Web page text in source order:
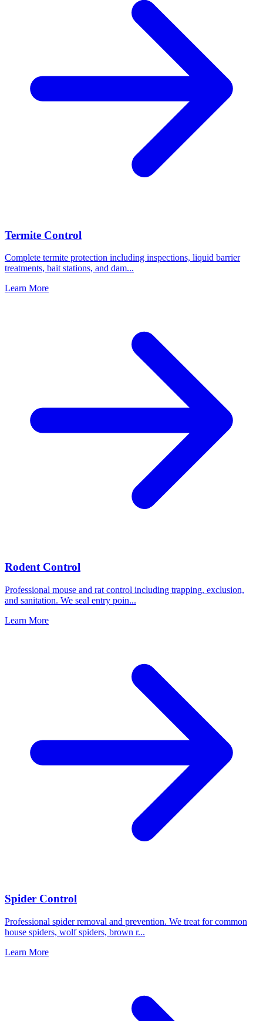
Termite Control
Complete termite protection including inspections, liquid barrier
treatments, bait stations, and dam...
Learn More
Rodent Control
Professional mouse and rat control including trapping, exclusion,
and sanitation. We seal entry poin...
Learn More
Spider Control
Professional spider removal and prevention. We treat for common
house spiders, wolf spiders, brown r...
Learn More